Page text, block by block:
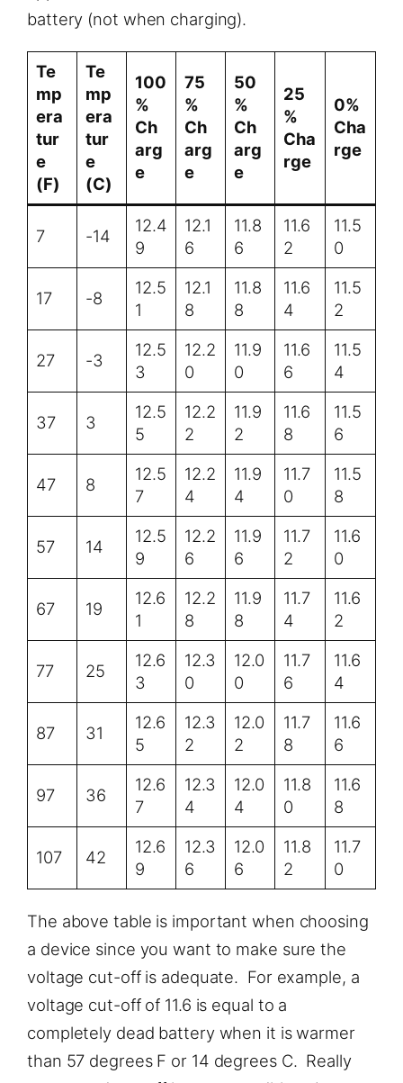
battery (not when charging).
Te
mp
era
tur
e
(F)
Te
mp
era
tur
e
(C)
100
%
Ch
arg
e
75
%
Ch
arg
e
50
%
Ch
arg
e
25
%
Cha
rge
0%
Cha
rge
7 -14
12.4
9
12.1
6
11.8
6
11.6
2
11.5
0
17 -8
12.5
1
12.1
8
11.8
8
11.6
4
11.5
2
27 -3
12.5
3
12.2
0
11.9
0
11.6
6
11.5
4
37 3
12.5
5
12.2
2
11.9
2
11.6
8
11.5
6
47 8
12.5
7
12.2
4
11.9
4
11.7
0
11.5
8
57 14
12.5
9
12.2
6
11.9
6
11.7
2
11.6
0
67 19
12.6
1
12.2
8
11.9
8
11.7
4
11.6
2
77 25
12.6
3
12.3
0
12.0
0
11.7
6
11.6
4
87 31
12.6
5
12.3
2
12.0
2
11.7
8
11.6
6
97 36
12.6
7
12.3
4
12.0
4
11.8
0
11.6
8
107 42
12.6
9
12.3
6
12.0
6
11.8
2
11.7
0
The above table is important when choosing
a device since you want to make sure the
voltage cut-off is adequate. For example, a
voltage cut-off of 11.6 is equal to a
completely dead battery when it is warmer
than 57 degrees F or 14 degrees C. Really